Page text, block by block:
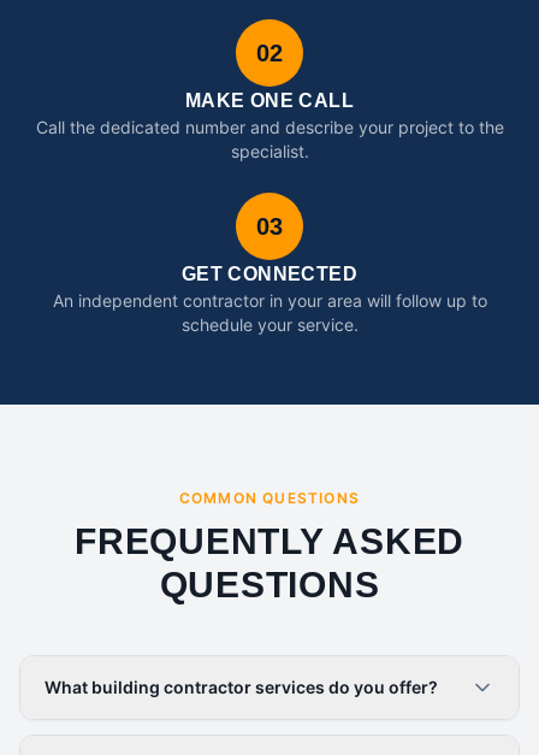
02
MAKE ONE CALL
Call the dedicated number and describe your project to the
specialist.
03
GET CONNECTED
An independent contractor in your area will follow up to
schedule your service.
COMMON QUESTIONS
FREQUENTLY ASKED
QUESTIONS
What building contractor services do you offer?